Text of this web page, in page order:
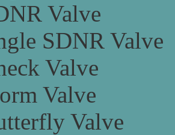
Valve
SDNR Valve
Valve
Valve
Valve